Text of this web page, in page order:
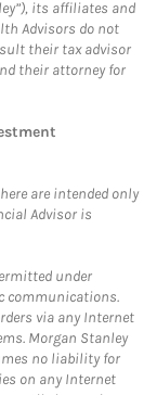
its affiliates and
Advisors do not
their tax advisor
their attorney for
are intended only
Advisor is
under
communications.
via any Internet
Morgan Stanley
no liability for
on any Internet